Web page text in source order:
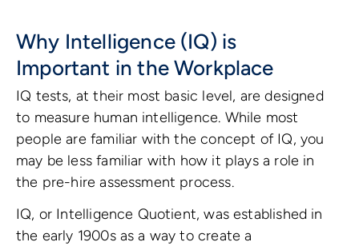
Why Intelligence (IQ) is
Important in the Workplace
IQ tests, at their most basic level, are designed
to measure human intelligence. While most
people are familiar with the concept of IQ, you
may be less familiar with how it plays a role in
the pre-hire assessment process.
IQ, or Intelligence Quotient, was established in
the early 1900s as a way to create a